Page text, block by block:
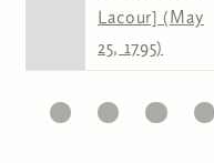
Lacour] (May
25, 1795)
Pages
11 12 13 14